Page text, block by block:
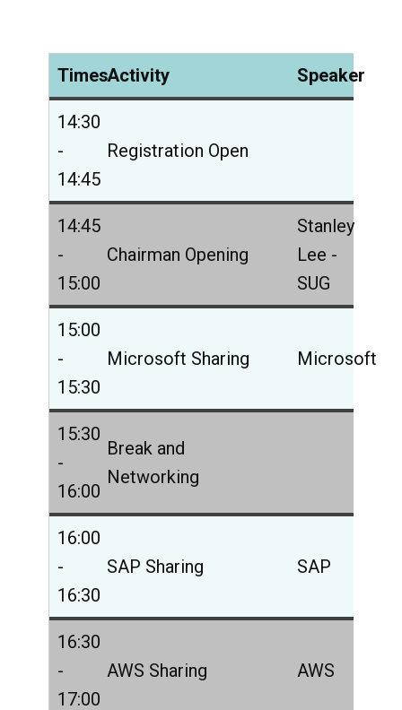
TimesActivity Speaker
14:30
-
14:45
Registration Open
14:45
-
15:00
Chairman Opening
Stanley
Lee -
SUG
15:00
-
15:30
Microsoft Sharing Microsoft
15:30
-
16:00
Break and
Networking
16:00
-
16:30
SAP Sharing SAP
16:30
-
17:00
AWS Sharing AWS